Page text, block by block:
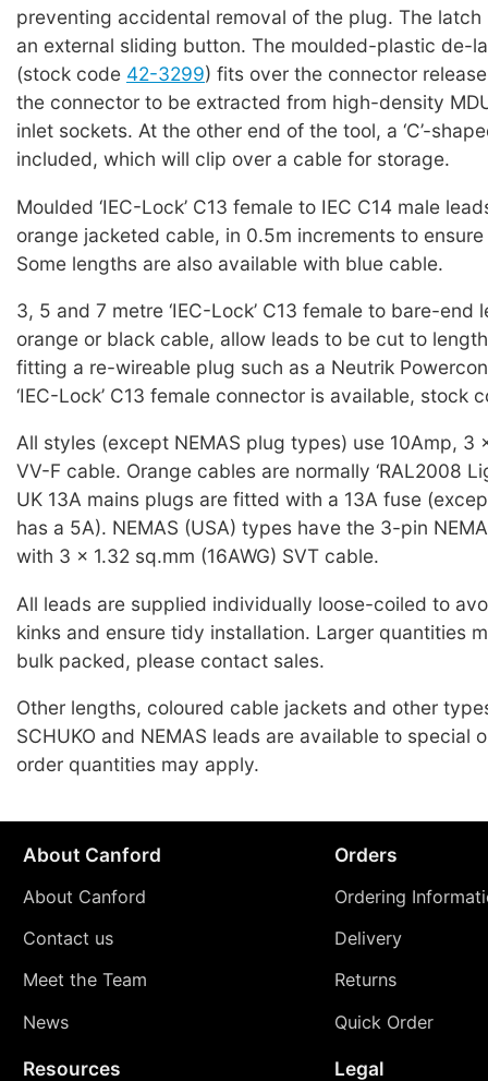
preventing accidental removal of the plug. The latch
an external sliding button. The moulded-plastic de-
(stock code 42-3299) fits over the connector
the connector to be extracted from high-density
inlet sockets. At the other end of the tool, a ‘C’-
included, which will clip over a cable for storage.
Moulded ‘IEC-Lock’ C13 female to IEC C14 male
orange jacketed cable, in 0.5m increments to
Some lengths are also available with blue cable.
3, 5 and 7 metre ‘IEC-Lock’ C13 female to bare-end
orange or black cable, allow leads to be cut to
fitting a re-wireable plug such as a Neutrik
‘IEC-Lock’ C13 female connector is available, stock
All styles (except NEMAS plug types) use 10Amp, 3
VV-F cable. Orange cables are normally ‘RAL2008
UK 13A mains plugs are fitted with a 13A fuse
has a 5A). NEMAS (USA) types have the 3-pin
with 3 x 1.32 sq.mm (16AWG) SVT cable.
All leads are supplied individually loose-coiled to
kinks and ensure tidy installation. Larger quantities
bulk packed, please contact sales.
Other lengths, coloured cable jackets and other
SCHUKO and NEMAS leads are available to special
order quantities may apply.
About Canford
About Canford
Contact us
Meet the Team
News
Orders
Ordering
Delivery
Returns
Quick Order
Resources Legal